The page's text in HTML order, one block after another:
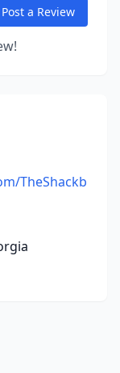
Post a Review
TheShackb